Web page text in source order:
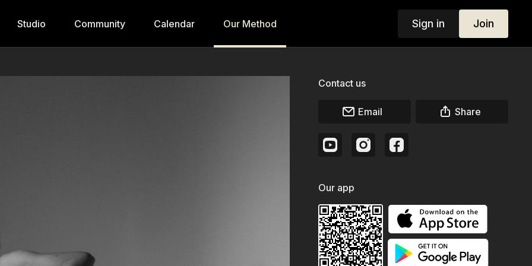
Studio Community Calendar Our Method Sign in Join
Contact us
Email Share
Our app